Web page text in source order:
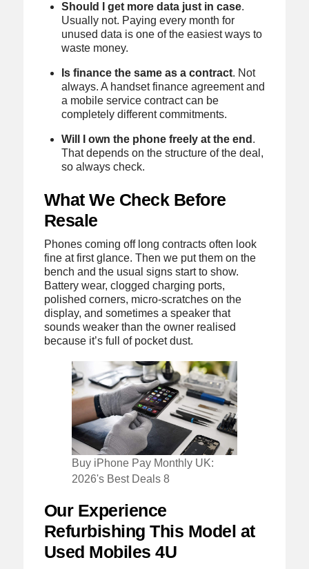
Should I get more data just in case.
Usually not. Paying every month for
unused data is one of the easiest ways to
waste money.
Is finance the same as a contract. Not
always. A handset finance agreement and
a mobile service contract can be
completely different commitments.
Will I own the phone freely at the end .
That depends on the structure of the deal,
so always check.
What We Check Before
Resale
Phones coming off long contracts often look
fine at first glance. Then we put them on the
bench and the usual signs start to show.
Battery wear, clogged charging ports,
polished corners, micro-scratches on the
display, and sometimes a speaker that
sounds weaker than the owner realised
because it’s full of pocket dust.
Buy iPhone Pay Monthly UK:
2026's Best Deals 8
Our Experience
Refurbishing This Model at
Used Mobiles 4U